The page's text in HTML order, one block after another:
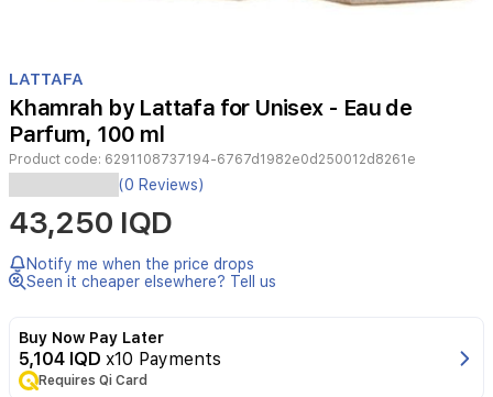
1
of
1
LATTAFA
Khamrah by Lattafa for Unisex - Eau de
Parfum, 100 ml
Product code: 6291108737194-6767d1982e0d250012d8261e
Khamrah
by
Lattafa
a
unisex
Parfum
opening
with
(0 Reviews)
43,250 IQD
Notify me when the price drops
Seen it cheaper elsewhere? Tell us
Buy Now Pay Later
5,104 IQD x10 Payments
Requires Qi Card